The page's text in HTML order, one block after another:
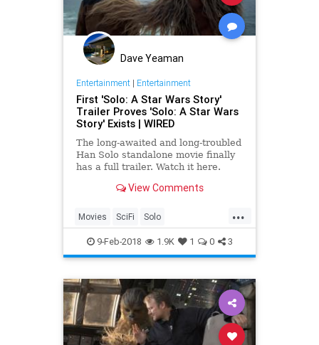
Dave Yeaman
Entertainment| Entertainment
First 'Solo: A Star Wars Story'
Trailer Proves 'Solo: A Star Wars
Story' Exists | WIRED
The long-awaited and long-troubled
Han Solo standalone movie finally
has a full trailer. Watch it here.
View Comments
...
Movies SciFi Solo
SoloAStarWarsStory StarWars
9-Feb-2018 1.9K 1 0 3